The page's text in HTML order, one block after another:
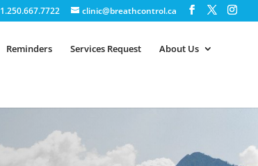
1.250.667.7722 clinic@breathcontrol.ca
Reminders Services Request About Us